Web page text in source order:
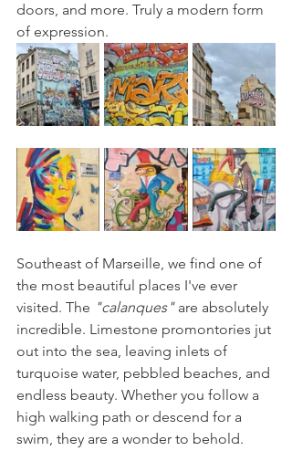
doors, and more. Truly a modern form
of expression.
Southeast of Marseille, we find one of
the most beautiful places I've ever
visited. The "calanques" are absolutely
incredible. Limestone promontories jut
out into the sea, leaving inlets of
turquoise water, pebbled beaches, and
endless beauty. Whether you follow a
high walking path or descend for a
swim, they are a wonder to behold.